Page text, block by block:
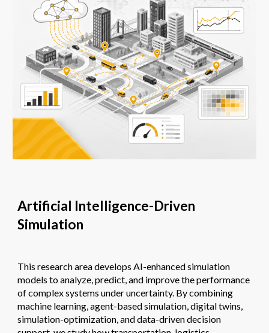
Artificial Intelligence-Driven
Simulation
This research area develops AI-enhanced simulation
models to analyze, predict, and improve the performance
of complex systems under uncertainty. By combining
machine learning, agent-based simulation, digital twins,
simulation-optimization, and data-driven decision